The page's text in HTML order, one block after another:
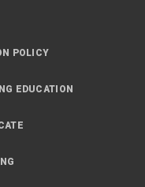
POLICY
EDUCATION